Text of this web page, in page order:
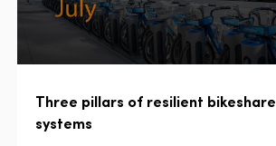
Three pillars of resilient bikeshare
systems